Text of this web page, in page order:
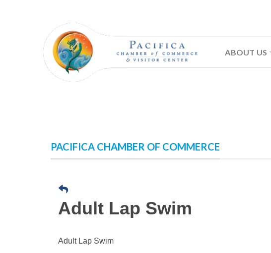
ABOUT US
PACIFICA CHAMBER OF COMMERCE
Adult Lap Swim
Adult Lap Swim